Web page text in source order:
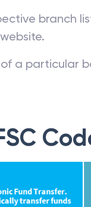
branch
a particular